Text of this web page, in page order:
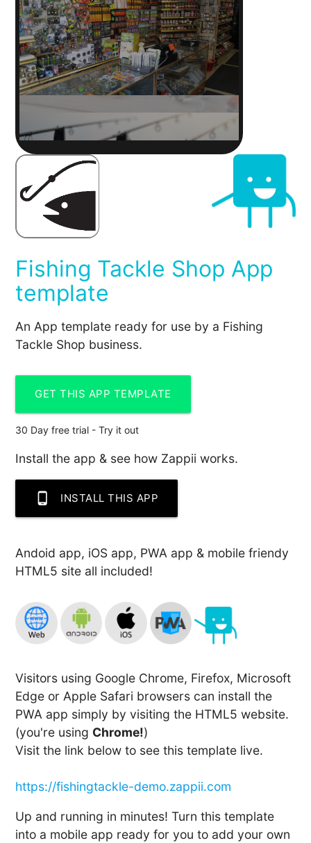
Fishing Tackle Shop App
template
An App template ready for use by a Fishing
Tackle Shop business.
GET THIS APP TEMPLATE
30 Day free trial - Try it out
Install the app & see how Zappii works.
phone_android INSTALL THIS APP
Andoid app, iOS app, PWA app & mobile friendy
HTML5 site all included!
Visitors using Google Chrome, Firefox, Microsoft
Edge or Apple Safari browsers can install the
PWA app simply by visiting the HTML5 website.
(you're using Chrome!)
Visit the link below to see this template live.
https://fishingtackle-demo.zappii.com
Up and running in minutes! Turn this template
into a mobile app ready for you to add your own